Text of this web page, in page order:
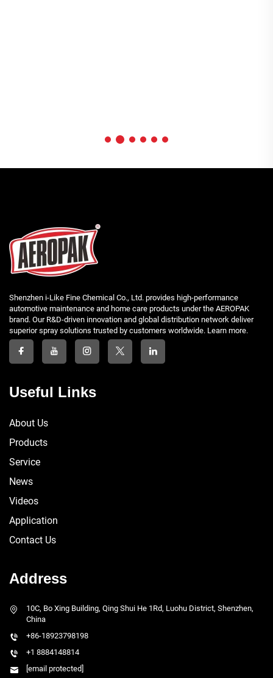
Shenzhen i-Like Fine Chemical Co., Ltd. provides high-performance
automotive maintenance and home care products under the AEROPAK
brand. Our R&D-driven innovation and global distribution network deliver
superior spray solutions trusted by customers worldwide. Learn more.
Useful Links
About Us
Products
Service
News
Videos
Application
Contact Us
Address
10C, Bo Xing Building, Qing Shui He 1Rd, Luohu District, Shenzhen,
China
+86-18923798198
+1 8884148814
[email protected]